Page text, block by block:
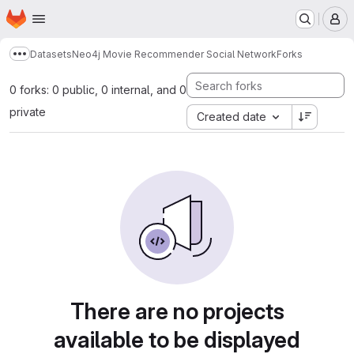
Skip to main content
Homepage
Show more breadcrumbs
DatasetsNeo4j Movie Recommender Social NetworkForks
0 forks: 0 public, 0 internal, and 0
private
Created date
There are no projects
available to be displayed